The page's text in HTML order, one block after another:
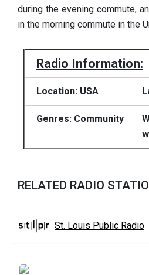
during the evening commute,
in the morning commute in the
Radio Information:
Location: USA
Genres: Community
RELATED RADIO
St. Louis Public Radio